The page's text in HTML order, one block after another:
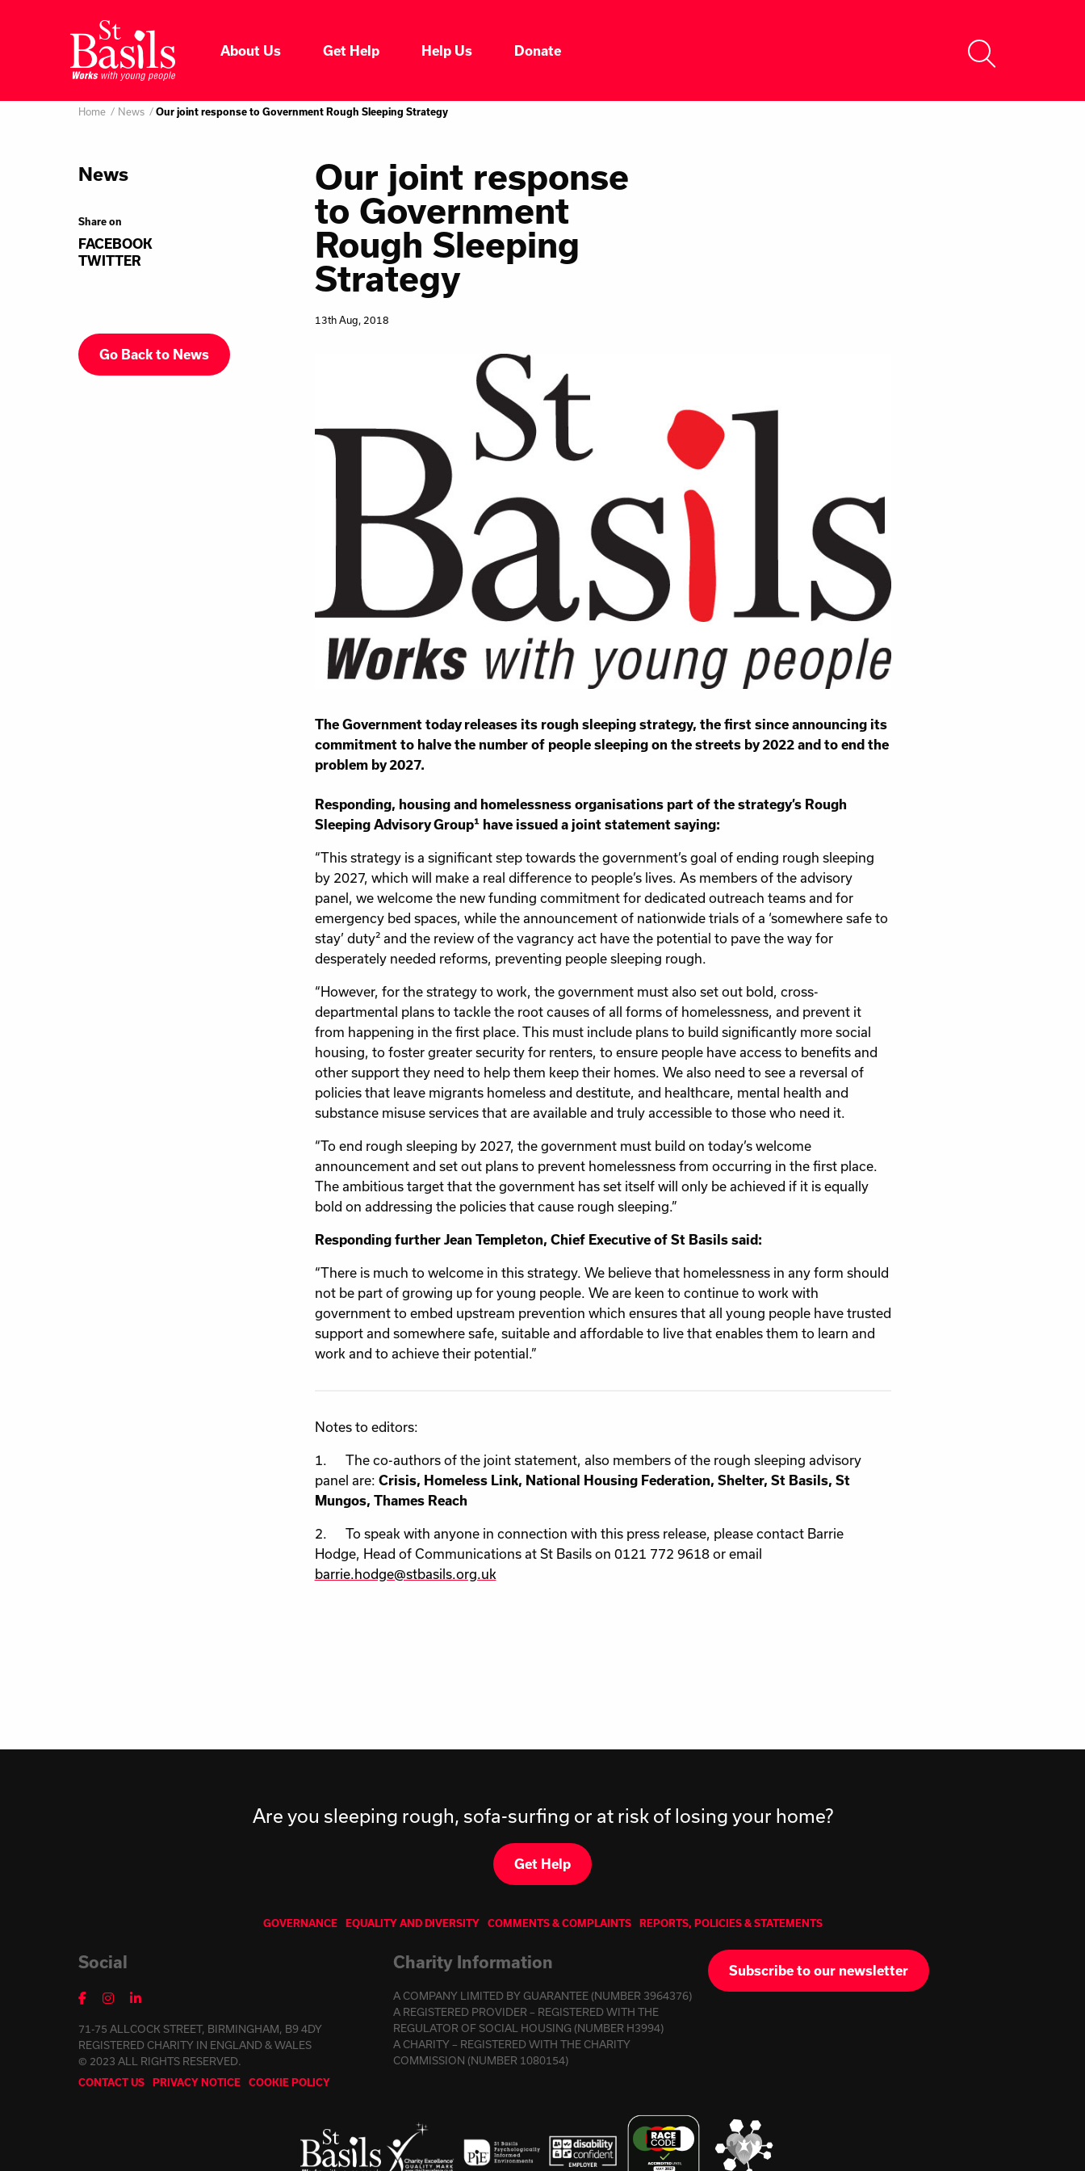
About Us Get Help Help Us Donate
Search
Where do you want to go
About Us
Who We Are
Our Impacts
Our Services
Our Initiatives
Work for Us
Governance
Youth Homelessness
Contact us
Get Help
Help Us
Donate
Home News Our joint response to Government Rough Sleeping Strategy
News
Share on
FACEBOOK
TWITTER
Go Back to News
Our joint response
to Government
Rough Sleeping
Strategy
13th Aug, 2018
The Government today releases its rough sleeping strategy, the first since announcing its
commitment to halve the number of people sleeping on the streets by 2022 and to end the
problem by 2027.
Responding, housing and homelessness organisations part of the strategy’s Rough
Sleeping Advisory Group¹ have issued a joint statement saying:
“This strategy is a significant step towards the government’s goal of ending rough sleeping
by 2027, which will make a real difference to people’s lives. As members of the advisory
panel, we welcome the new funding commitment for dedicated outreach teams and for
emergency bed spaces, while the announcement of nationwide trials of a ‘somewhere safe to
stay’ duty² and the review of the vagrancy act have the potential to pave the way for
desperately needed reforms, preventing people sleeping rough.
“However, for the strategy to work, the government must also set out bold, cross-
departmental plans to tackle the root causes of all forms of homelessness, and prevent it
from happening in the first place. This must include plans to build significantly more social
housing, to foster greater security for renters, to ensure people have access to benefits and
other support they need to help them keep their homes. We also need to see a reversal of
policies that leave migrants homeless and destitute, and healthcare, mental health and
substance misuse services that are available and truly accessible to those who need it.
“To end rough sleeping by 2027, the government must build on today’s welcome
announcement and set out plans to prevent homelessness from occurring in the first place.
The ambitious target that the government has set itself will only be achieved if it is equally
bold on addressing the policies that cause rough sleeping.”
Responding further Jean Templeton, Chief Executive of St Basils said:
“There is much to welcome in this strategy. We believe that homelessness in any form should
not be part of growing up for young people. We are keen to continue to work with
government to embed upstream prevention which ensures that all young people have trusted
support and somewhere safe, suitable and affordable to live that enables them to learn and
work and to achieve their potential.”
Notes to editors:
1. The co-authors of the joint statement, also members of the rough sleeping advisory
panel are: Crisis, Homeless Link, National Housing Federation, Shelter, St Basils, St
Mungos, Thames Reach
2. To speak with anyone in connection with this press release, please contact Barrie
Hodge, Head of Communications at St Basils on 0121 772 9618 or email
barrie.hodge@stbasils.org.uk
Are you sleeping rough, sofa-surfing or at risk of losing your home?
Get Help
GOVERNANCE EQUALITY AND DIVERSITY COMMENTS & COMPLAINTS REPORTS, POLICIES & STATEMENTS
Social
71-75 ALLCOCK STREET, BIRMINGHAM, B9 4DY
REGISTERED CHARITY IN ENGLAND & WALES
© 2023 ALL RIGHTS RESERVED.
CONTACT US PRIVACY NOTICE COOKIE POLICY
Charity Information
A COMPANY LIMITED BY GUARANTEE (NUMBER 3964376)
A REGISTERED PROVIDER – REGISTERED WITH THE
REGULATOR OF SOCIAL HOUSING (NUMBER H3994)
A CHARITY – REGISTERED WITH THE CHARITY
COMMISSION (NUMBER 1080154)
Subscribe to our newsletter